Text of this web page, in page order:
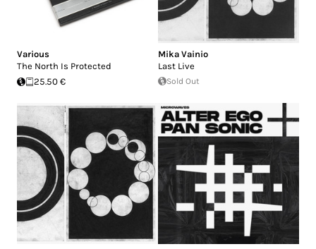
Various
The North Is Protected
25.50 €
Mika Vainio
Last Live
Sold Out